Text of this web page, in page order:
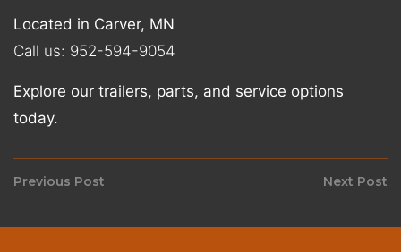
Located in Carver, MN
Call us: 952-594-9054
Explore our trailers, parts, and service options
today.
Post
navigation
Previous Post Next Post